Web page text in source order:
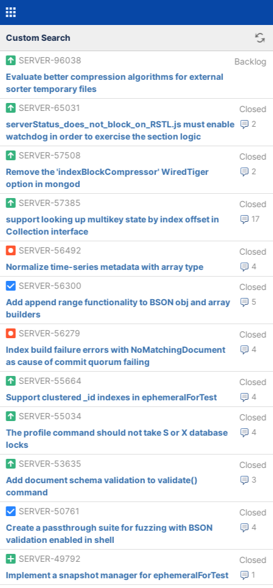
Custom Search
SERVER-96038
Backlog
Evaluate better compression algorithms for external
sorter temporary files
SERVER-65031
Closed
2
serverStatus_does_not_block_on_RSTL.js must enable
watchdog in order to exercise the section logic
SERVER-57508
Closed
2
Remove the 'indexBlockCompressor' WiredTiger
option in mongod
SERVER-57385
Closed
17
support looking up multikey state by index offset in
Collection interface
SERVER-56492
Closed
4
Normalize time-series metadata with array type
SERVER-56300
Closed
5
Add append range functionality to BSON obj and array
builders
SERVER-56279
Closed
4
Index build failure errors with NoMatchingDocument
as cause of commit quorum failing
SERVER-55664
Closed
4
Support clustered _id indexes in ephemeralForTest
SERVER-55034
Closed
4
The profile command should not take S or X database
locks
SERVER-53635
Closed
3
Add document schema validation to validate()
command
SERVER-50761
Closed
4
Create a passthrough suite for fuzzing with BSON
validation enabled in shell
SERVER-49792
Closed
1
Implement a snapshot manager for ephemeralForTest